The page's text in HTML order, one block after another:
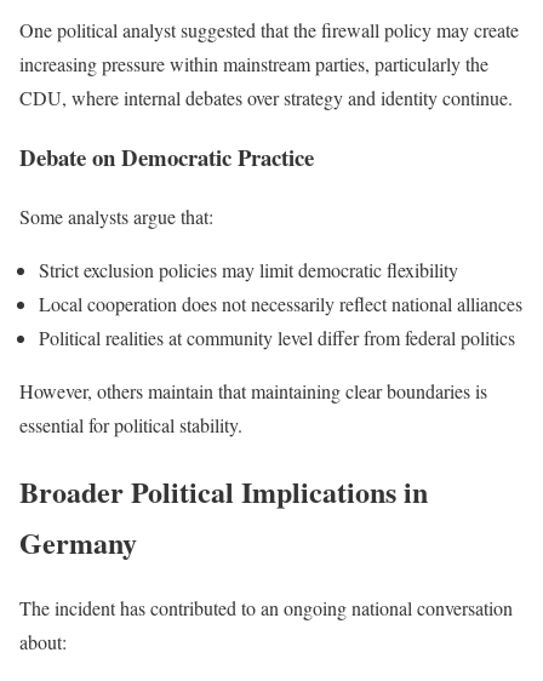
One political analyst suggested that the firewall policy may create
increasing pressure within mainstream parties, particularly the
CDU, where internal debates over strategy and identity continue.
Debate on Democratic Practice
Some analysts argue that:
Strict exclusion policies may limit democratic flexibility
Local cooperation does not necessarily reflect national alliances
Political realities at community level differ from federal politics
However, others maintain that maintaining clear boundaries is
essential for political stability.
Broader Political Implications in
Germany
The incident has contributed to an ongoing national conversation
about: